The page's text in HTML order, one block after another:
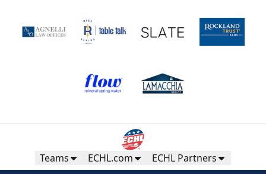
Teams ECHL.com ECHL Partners